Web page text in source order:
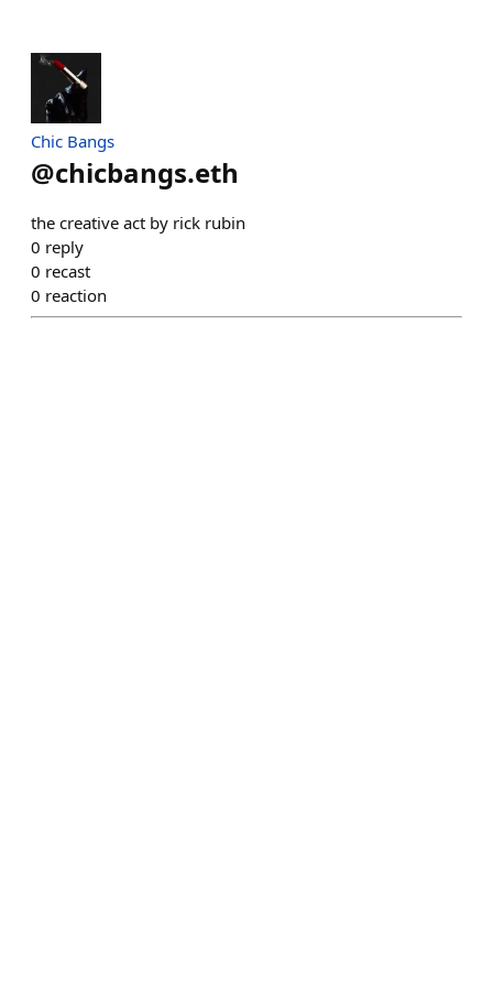
Chic Bangs
@chicbangs.eth
the creative act by rick rubin
0 reply
0 recast
0 reaction